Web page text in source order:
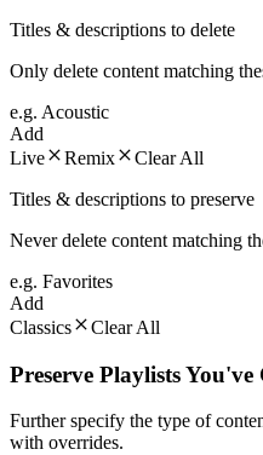
Titles & descriptions to delete
Only delete content matching
e.g. Acoustic
Add
Live
Remix
Clear All
Titles & descriptions to preserve
Never delete content matching
e.g. Favorites
Add
Classics
Clear All
Preserve Playlists You've
Further specify the type of
with overrides.